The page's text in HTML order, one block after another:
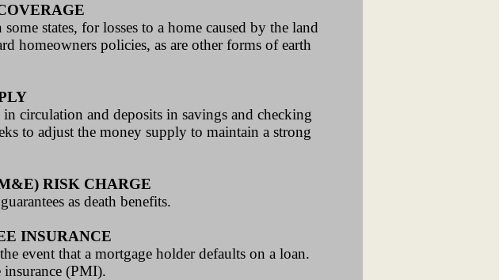
states, for losses to a home caused by the land
homeowners policies, as are other forms of earth
circulation and deposits in savings and checking
to adjust the money supply to maintain a strong
RISK CHARGE
as death benefits.
INSURANCE
event that a mortgage holder defaults on a loan.
(PMI).